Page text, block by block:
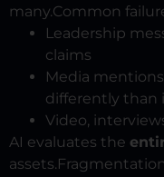
many.Common
Leadership
claims
Media
differently than
Video,
AI evaluates the
assets.